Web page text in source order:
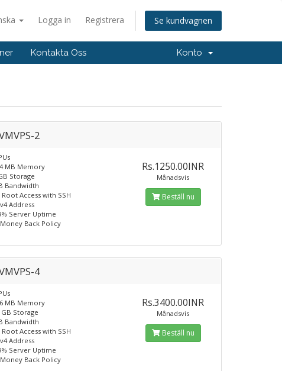
Logga in Registrera Se kundvagnen
Kontakta Oss Konto
2
MB Memory
Storage
Bandwidth
Root Access with SSH
Address
Server Uptime
Back Policy
Rs.1250.00INR
Månadsvis
Beställ nu
4
MB Memory
GB Storage
Bandwidth
Root Access with SSH
Address
Server Uptime
Back Policy
Rs.3400.00INR
Månadsvis
Beställ nu